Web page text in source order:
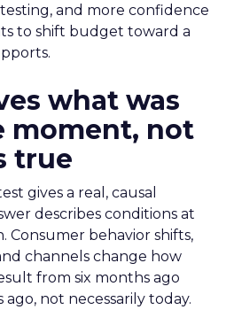
and more confidence
to shift budget toward a
what was
moment, not
true
gives a real, causal
describes conditions at
Consumer behavior shifts,
channels change how
from six months ago
ago, not necessarily today.